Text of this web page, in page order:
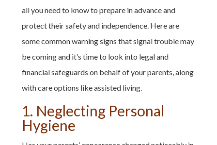
all you need to know to prepare in advance and
protect their safety and independence. Here are
some common warning signs that signal trouble may
be coming and it’s time to look into legal and
financial safeguards on behalf of your parents, along
with care options like assisted living.
1. Neglecting Personal
Hygiene